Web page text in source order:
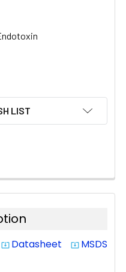
LIST
system_update_alt Datasheet system_update_alt MSDS